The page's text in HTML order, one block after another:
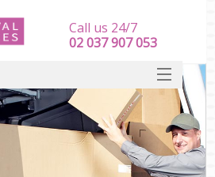
Call us 24/7
‎‎‎02 037 907 053
SERVICES
HOME
DEALS